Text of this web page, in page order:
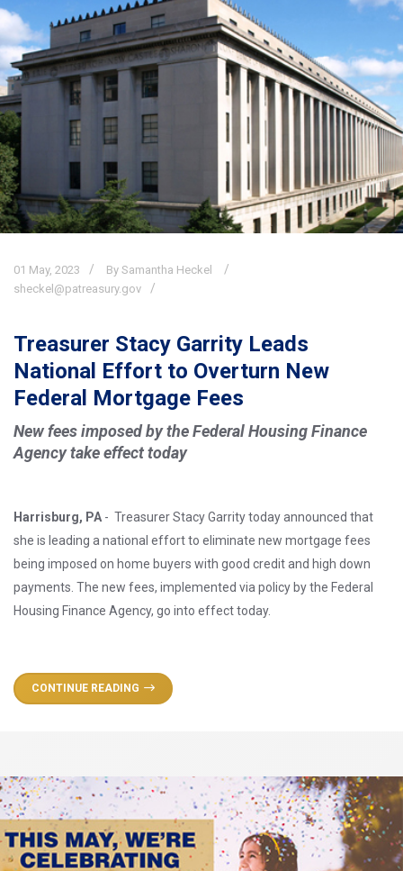
01 May, 2023
By Samantha Heckel
sheckel@patreasury.gov
Treasurer Stacy Garrity Leads
National Effort to Overturn New
Federal Mortgage Fees
New fees imposed by the Federal Housing Finance
Agency take effect today
Harrisburg, PA - Treasurer Stacy Garrity today announced that
she is leading a national effort to eliminate new mortgage fees
being imposed on home buyers with good credit and high down
payments. The new fees, implemented via policy by the Federal
Housing Finance Agency, go into effect today.
CONTINUE READING